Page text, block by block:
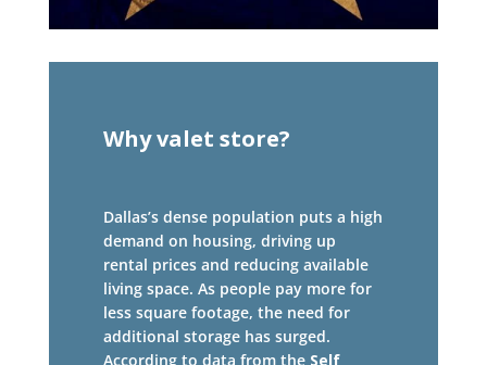
Why valet store?
Dallas’s dense population puts a high
demand on housing, driving up
rental prices and reducing available
living space. As people pay more for
less square footage, the need for
additional storage has surged.
According to data from the Self